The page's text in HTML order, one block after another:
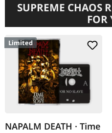
SUPREME CHAOS
FOR
Limited
NAPALM DEATH · Time